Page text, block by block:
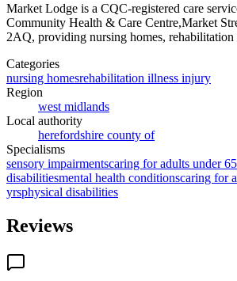
Market Lodge is a CQC-registered care
Community Health & Care Centre,Market
2AQ, providing nursing homes,
Categories
nursing homesrehabilitation illness injury
Region
west midlands
Local authority
herefordshire county of
Specialisms
sensory impairmentscaring for adults under
disabilitiesmental health conditionscaring for
yrsphysical disabilities
Reviews